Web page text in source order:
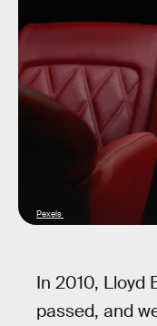
Pexels
In 2010, Lloyd
passed, and